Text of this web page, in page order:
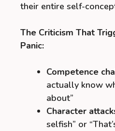
their entire self-
The Criticism That
Panic:
Competence
actually know
about”
Character
selfish” or